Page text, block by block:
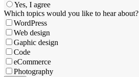
Yes, I agree
Business
Email*
Which topics would you like to hear about?
WordPress
Web design
Gaphic design
Code
eCommerce
Photography